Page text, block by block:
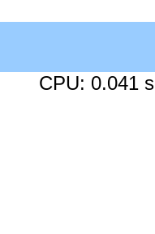
CPU: 0.041